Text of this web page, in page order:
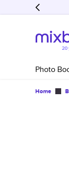
Photo
Home